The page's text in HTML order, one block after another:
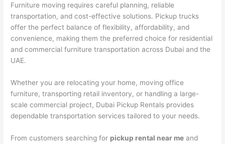
Furniture moving requires careful planning, reliable
transportation, and cost-effective solutions. Pickup trucks
offer the perfect balance of flexibility, affordability, and
convenience, making them the preferred choice for residential
and commercial furniture transportation across Dubai and the
UAE.
Whether you are relocating your home, moving office
furniture, transporting retail inventory, or handling a large-
scale commercial project, Dubai Pickup Rentals provides
dependable transportation services tailored to your needs.
From customers searching for pickup rental near me and